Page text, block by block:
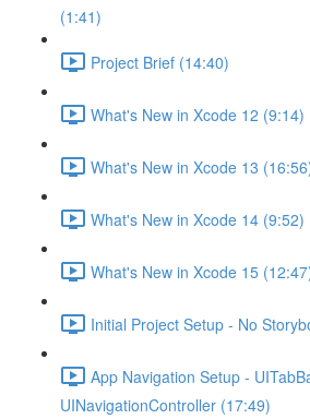
(1:41)
Project Brief (14:40)
What's New in Xcode 12 (9:14)
What's New in Xcode 13
What's New in Xcode 14 (9:52)
What's New in Xcode 15
Initial Project Setup - No
App Navigation Setup -
UINavigationController (17:49)